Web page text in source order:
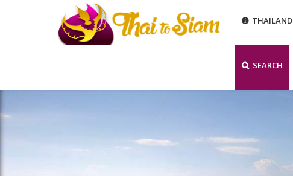
THAILAND
SEARCH